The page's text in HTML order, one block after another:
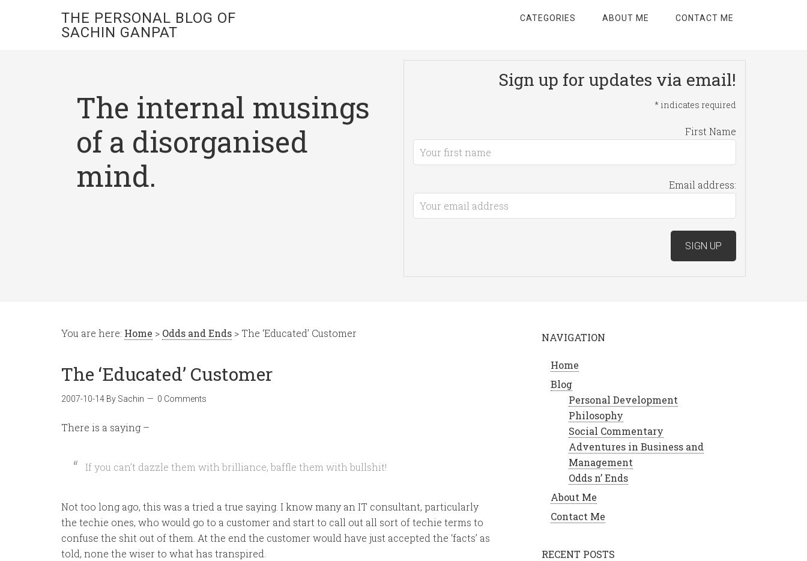
THE PERSONAL BLOG OF
SACHIN GANPAT
CATEGORIES ABOUT ME CONTACT ME
The internal musings
of a disorganised
mind.
Sign up for updates via email!
* indicates required
First Name
Email address:
You are here: Home > Odds and Ends > The ‘Educated’ Customer
The ‘Educated’ Customer
2007-10-14 By Sachin 0 Comments
There is a saying –
If you can’t dazzle them with brilliance, baffle them with bullshit!
Not too long ago, this was a tried a true saying. I know many an IT consultant, particularly
the techie ones, who would go to a customer and start to call out all sort of techie terms to
confuse the shit out of them. At the end the customer would have just accepted the ‘facts’ as
told, none the wiser to what has transpired.
NAVIGATION
Home
Blog
Personal Development
Philosophy
Social Commentary
Adventures in Business and
Management
Odds n’ Ends
About Me
Contact Me
RECENT POSTS